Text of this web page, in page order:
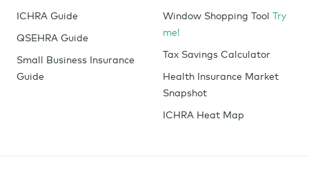
ICHRA Guide
QSEHRA Guide
Small Business Insurance
Guide
Window Shopping Tool Try
me!
Tax Savings Calculator
Health Insurance Market
Snapshot
ICHRA Heat Map